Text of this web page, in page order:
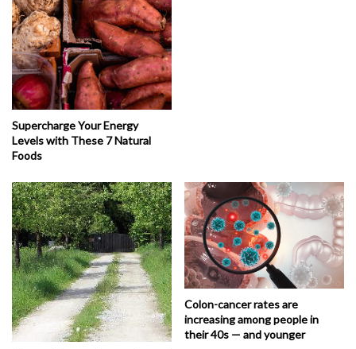
Supercharge Your Energy
Levels with These 7 Natural
Foods
Colon-cancer rates are
increasing among people in
their 40s — and younger